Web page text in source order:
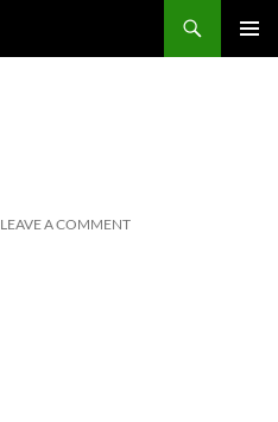
LEAVE A COMMENT